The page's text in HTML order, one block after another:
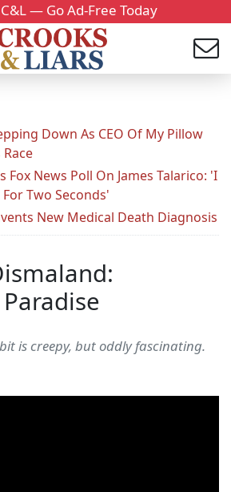
— Go Ad-Free Today
Down As CEO Of My Pillow
Fox News Poll On James Talarico: 'I
Two Seconds'
New Medical Death Diagnosis
is creepy, but oddly fascinating.